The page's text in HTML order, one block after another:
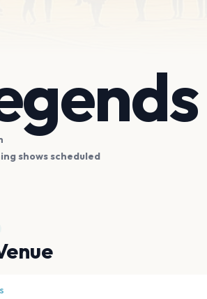
shows scheduled